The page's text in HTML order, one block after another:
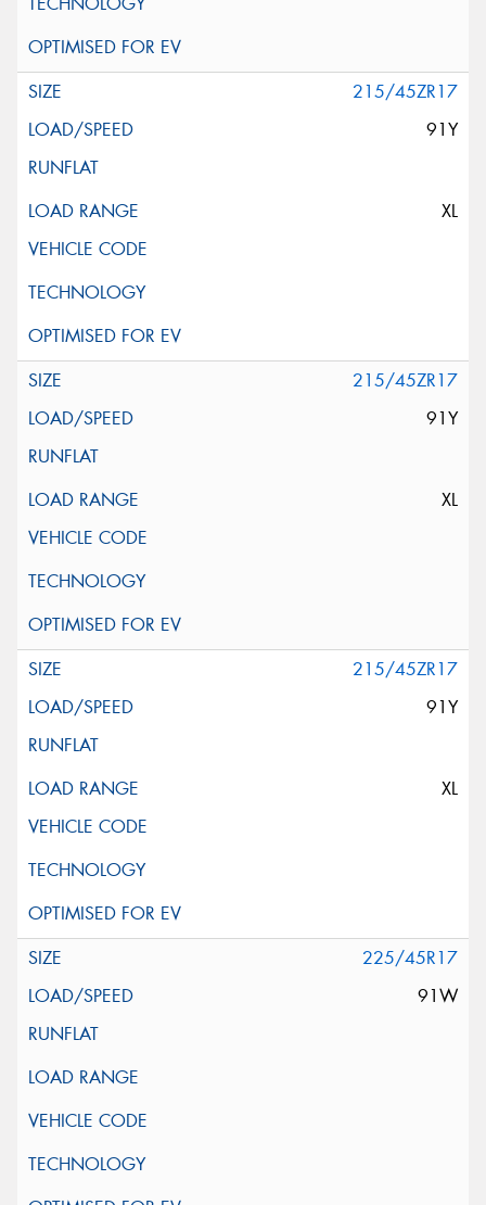
215/45ZR17
91Y
XL
215/45ZR17
91Y
XL
215/45ZR17
91Y
XL
225/45R17
91W